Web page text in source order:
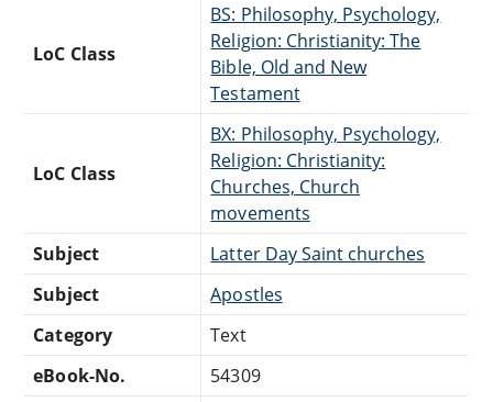
LoC Class
BS: Philosophy, Psychology,
Religion: Christianity: The
Bible, Old and New
Testament
LoC Class
BX: Philosophy, Psychology,
Religion: Christianity:
Churches, Church
movements
Subject
Latter Day Saint churches
Subject
Apostles
Category
Text
eBook-No.
54309